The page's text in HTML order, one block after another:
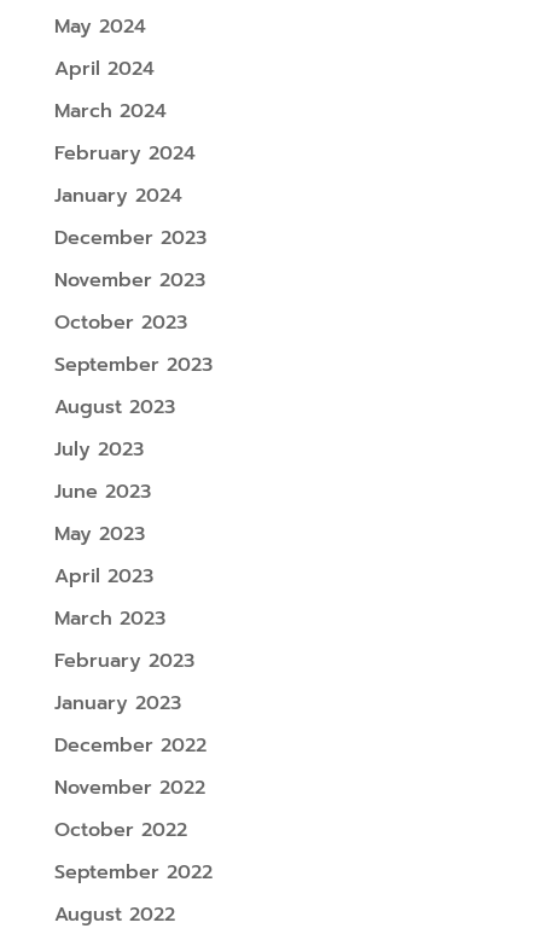
May 2024
April 2024
March 2024
February 2024
January 2024
December 2023
November 2023
October 2023
September 2023
August 2023
July 2023
June 2023
May 2023
April 2023
March 2023
February 2023
January 2023
December 2022
November 2022
October 2022
September 2022
August 2022